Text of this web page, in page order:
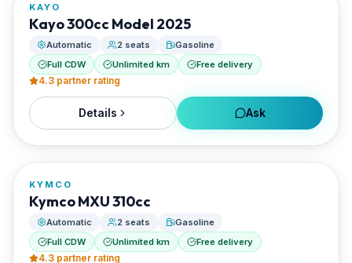
Santorini Rent Me
KAYO
Kayo 300cc Model 2025
Automatic 2 seats
Gasoline
Full CDW
Unlimited km Free delivery
4.3 partner rating
Details Ask
RENTED BY
Santorini Rent Me
FROM
KYMCO
Kymco MXU 310cc
Automatic 2 seats
Gasoline
Full CDW
Unlimited km Free delivery
4.3 partner rating